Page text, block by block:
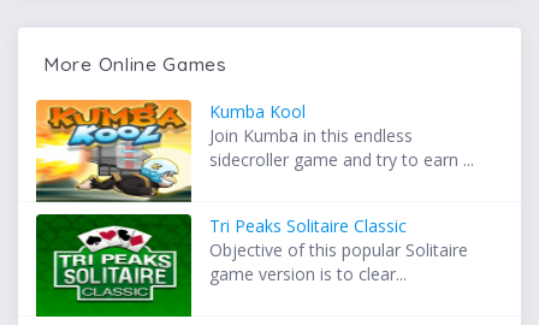
More Online Games
Kumba Kool
Join Kumba in this endless
sidecroller game and try to earn ...
Tri Peaks Solitaire Classic
Objective of this popular Solitaire
game version is to clear...